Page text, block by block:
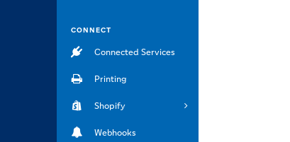
CONNECT
Connected Services
Printing
Shopify
Webhooks